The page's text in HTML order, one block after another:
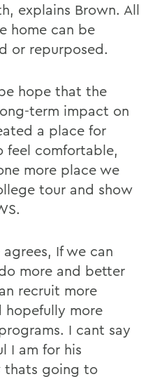
explains Brown. All
home can be
or repurposed.
hope that the
term impact on
a place for
comfortable,
more place we
tour and show
If we can
more and better
recruit more
hopefully more
I cant say
I am for his
thats going to